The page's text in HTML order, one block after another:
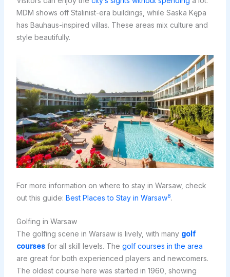
MDM shows off Stalinist-era buildings, while Saska Kępa
has Bauhaus-inspired villas. These areas mix culture and
style beautifully.
For more information on where to stay in Warsaw, check
out this guide: Best Places to Stay in Warsaw8.
Golfing in Warsaw
The golfing scene in Warsaw is lively, with many golf
coursesfor all skill levels. The golf courses in the area
are great for both experienced players and newcomers.
The oldest course here was started in 1960, showing